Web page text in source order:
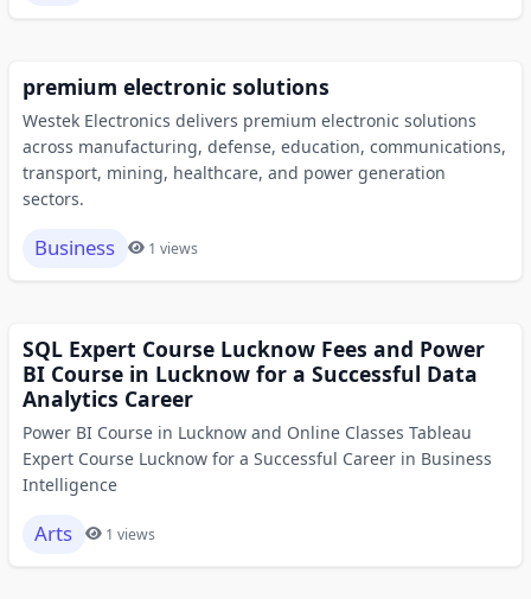
premium electronic solutions
Westek Electronics delivers premium electronic solutions
across manufacturing, defense, education, communications,
transport, mining, healthcare, and power generation
sectors.
Business 1 views
SQL Expert Course Lucknow Fees and Power
BI Course in Lucknow for a Successful Data
Analytics Career
Power BI Course in Lucknow and Online Classes Tableau
Expert Course Lucknow for a Successful Career in Business
Intelligence
Arts 1 views